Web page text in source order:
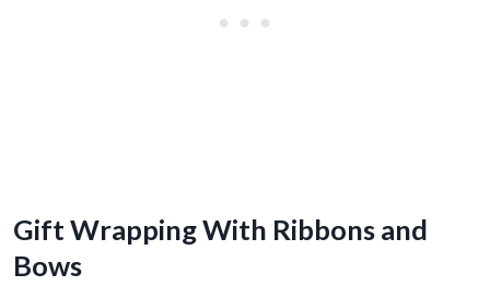
Gift Wrapping With Ribbons and
Bows